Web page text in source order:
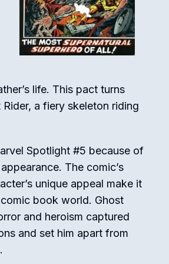
life. This pact turns
a fiery skeleton riding
Spotlight #5 because of
The comic’s
unique appeal make it
book world. Ghost
and heroism captured
and set him apart from